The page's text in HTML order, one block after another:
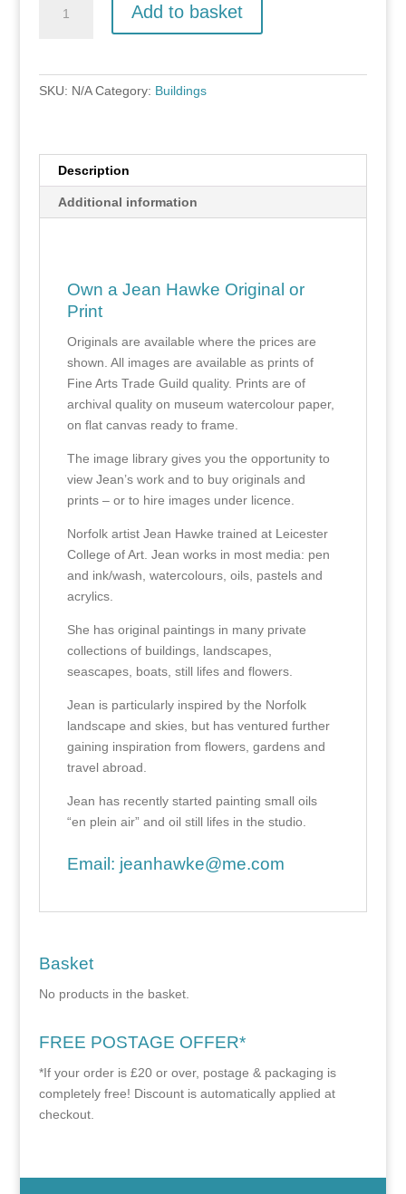
Lodges
Add to basket
SKU: N/A Category: Buildings
Description
Additional information
Own a Jean Hawke Original or
Print
Originals are available where the prices are
shown. All images are available as prints of
Fine Arts Trade Guild quality. Prints are of
archival quality on museum watercolour paper,
on flat canvas ready to frame.
The image library gives you the opportunity to
view Jean’s work and to buy originals and
prints – or to hire images under licence.
Norfolk artist Jean Hawke trained at Leicester
College of Art. Jean works in most media: pen
and ink/wash, watercolours, oils, pastels and
acrylics.
She has original paintings in many private
collections of buildings, landscapes,
seascapes, boats, still lifes and flowers.
Jean is particularly inspired by the Norfolk
landscape and skies, but has ventured further
gaining inspiration from flowers, gardens and
travel abroad.
Jean has recently started painting small oils
“en plein air” and oil still lifes in the studio.
Email: jeanhawke@me.com
Basket
No products in the basket.
FREE POSTAGE OFFER*
*If your order is £20 or over, postage & packaging is
completely free! Discount is automatically applied at
checkout.